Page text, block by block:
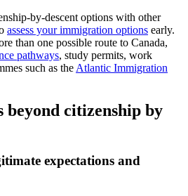
by-descent options with other
assess your immigration options early.
than one possible route to Canada,
pathways, study permits, work
such as the Atlantic Immigration
citizenship by
expectations and